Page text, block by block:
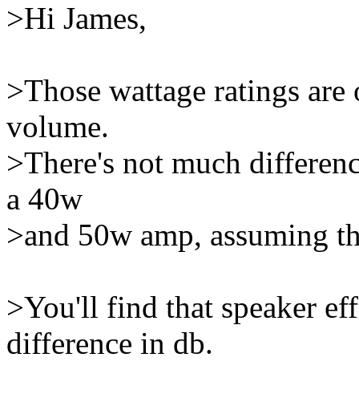
>Hi James,
>Those wattage ratings
volume.
>There's not much
a 40w
>and 50w amp, assuming
>You'll find that speaker
difference in db.